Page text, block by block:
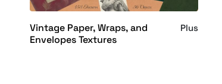
Vintage Paper, Wraps, and
Envelopes Textures
Plus